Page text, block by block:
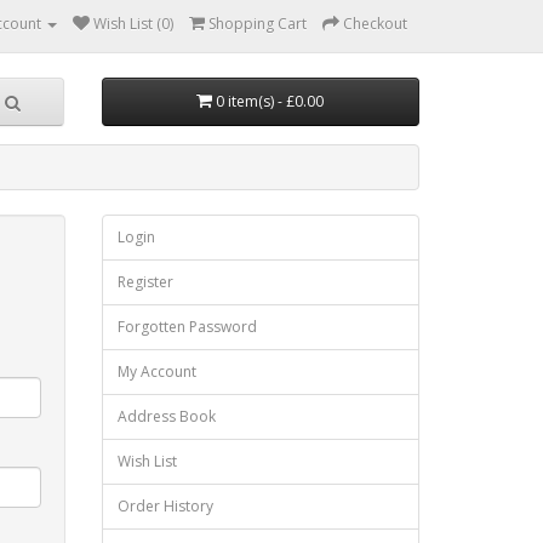
Wish List (0) Shopping Cart Checkout
0 item(s) - £0.00
Login
Register
Forgotten Password
My Account
Address Book
Wish List
Order History